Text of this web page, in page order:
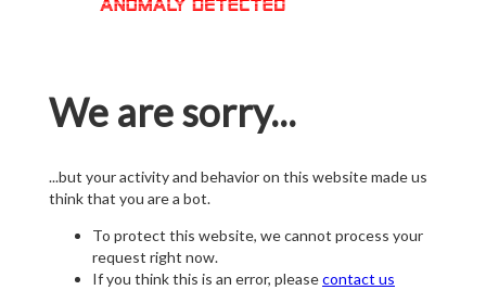
We are sorry...
...but your activity and behavior on this website made us
think that you are a bot.
To protect this website, we cannot process your
request right now.
If you think this is an error, pleasecontact us